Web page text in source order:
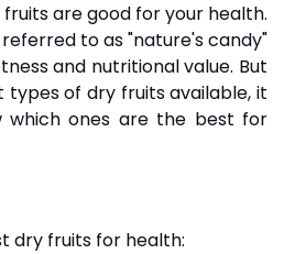
are good for your health.
to as "nature's candy"
and nutritional value. But
of dry fruits available, it
ones are the best for
dry fruits for health: